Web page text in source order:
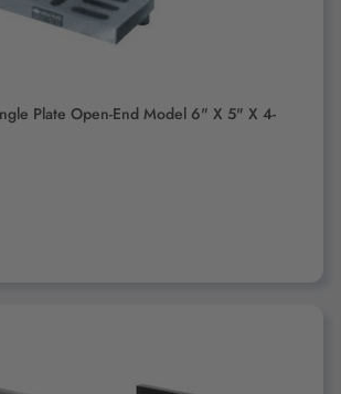
Plate Open-End Model 6" X 5" X 4-